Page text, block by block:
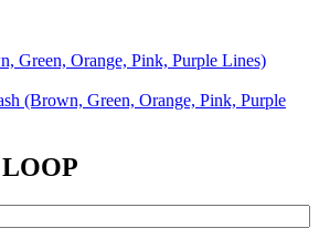
Green, Orange, Pink, Purple Lines)
(Brown, Green, Orange, Pink, Purple